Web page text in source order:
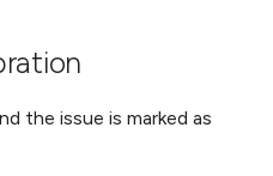
the issue is marked as